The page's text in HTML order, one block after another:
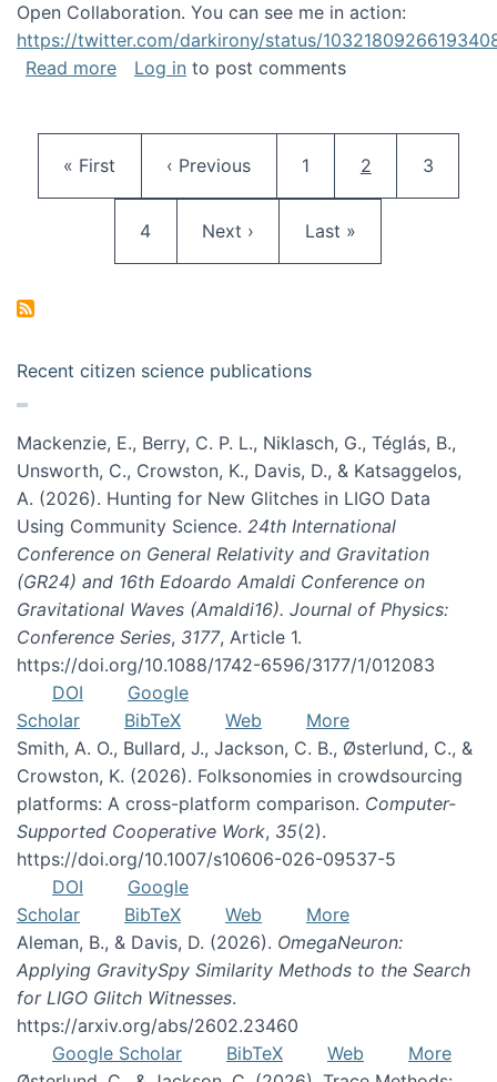
Open Collaboration. You can see me in action:
https://twitter.com/darkirony/status/
Read moreabout Keynote at OpenSym 2018
Log in to post comments
First page
« First Previous page
‹ Previous Page
1 Current page
2 Page
3
Page
4 Next page
Next › Last page
Last »
Recent citizen science publications
Mackenzie, E., Berry, C. P. L., Niklasch, G., Téglás, B.,
Unsworth, C., Crowston, K., Davis, D., & Katsaggelos,
A. (2026). Hunting for New Glitches in LIGO Data
Using Community Science. 24th International
Conference on General Relativity and Gravitation
(GR24) and 16th Edoardo Amaldi Conference on
Gravitational Waves (Amaldi16). Journal of Physics:
Conference Series, 3177, Article 1.
https://doi.org/10.1088/1742-6596/3177/1/012083
DOI
Google
Scholar
BibTeX Web
More
Smith, A. O., Bullard, J., Jackson, C. B., Østerlund, C., &
Crowston, K. (2026). Folksonomies in crowdsourcing
platforms: A cross-platform comparison. Computer-
Supported Cooperative Work, 35(2).
https://doi.org/10.1007/s10606-026-09537-5
DOI
Google
Scholar
BibTeX Web
More
Aleman, B., & Davis, D. (2026). OmegaNeuron:
Applying GravitySpy Similarity Methods to the Search
for LIGO Glitch Witnesses.
https://arxiv.org/abs/2602.23460
Google Scholar
BibTeX Web
More